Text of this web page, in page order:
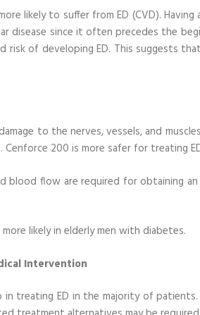
likely to suffer from ED (CVD).
disease since it often precedes the
risk of developing ED. This suggests
to the nerves, vessels, and
200 is more safer for treating
flow are required for obtaining
likely in elderly men with diabetes.
Intervention
treating ED in the majority of